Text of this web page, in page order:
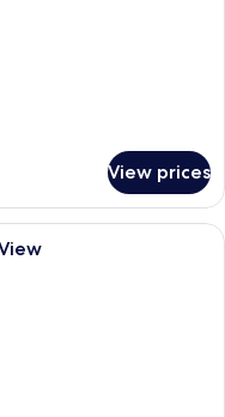
View prices
hotel room with a large